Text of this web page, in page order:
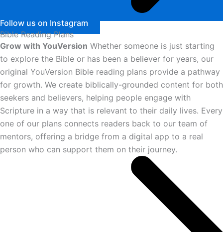
Follow us on Instagram
Bible Reading Plans
Grow with YouVersion Whether someone is just starting
to explore the Bible or has been a believer for years, our
original YouVersion Bible reading plans provide a pathway
for growth. We create biblically-grounded content for both
seekers and believers, helping people engage with
Scripture in a way that is relevant to their daily lives. Every
one of our plans connects readers back to our team of
mentors, offering a bridge from a digital app to a real
person who can support them on their journey.